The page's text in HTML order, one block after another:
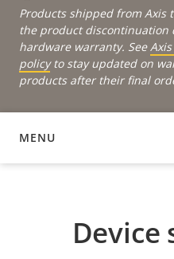
Products shipped from
the product discontinuation
hardware warranty. See
policyto stay updated on
products after their final
MENU
DEVICE SOFTWARE
Device